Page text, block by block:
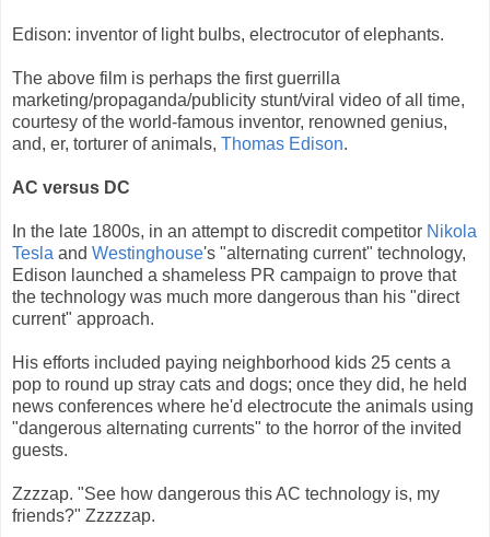
Edison: inventor of light bulbs, electrocutor of elephants.
The above film is perhaps the first guerrilla
marketing/propaganda/publicity stunt/viral video of all time,
courtesy of the world-famous inventor, renowned genius,
and, er, torturer of animals, Thomas Edison.
AC versus DC
In the late 1800s, in an attempt to discredit competitor Nikola
Tesla and Westinghouse's "alternating current" technology,
Edison launched a shameless PR campaign to prove that
the technology was much more dangerous than his "direct
current" approach.
His efforts included paying neighborhood kids 25 cents a
pop to round up stray cats and dogs; once they did, he held
news conferences where he'd electrocute the animals using
"dangerous alternating currents" to the horror of the invited
guests.
Zzzzap. "See how dangerous this AC technology is, my
friends?" Zzzzzap.